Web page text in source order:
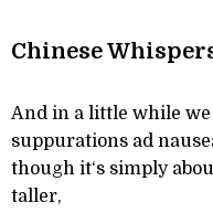
Chinese
And in a little while
suppurations ad
though it‘s simply
taller,